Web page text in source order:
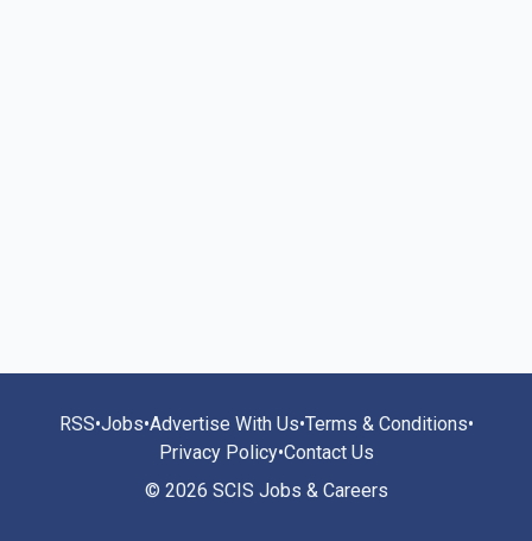
RSS•Jobs•Advertise With Us•Terms & Conditions•
Privacy Policy•Contact Us
© 2026 SCIS Jobs & Careers